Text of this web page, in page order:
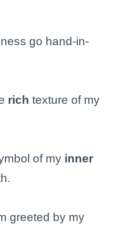
go hand-in-
rich texture of my
of my inner
greeted by my